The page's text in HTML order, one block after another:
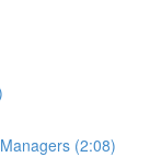
(2:08)